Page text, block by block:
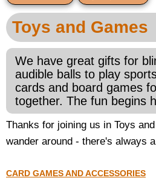
BlogPopular Products
Gifts for
Teachers Corner
Braille Bookstore
Greeting Cards
Timekeeping
Toys and Games
We have great gifts for
audible balls to play
cards and board games
together. The fun begins
Thanks for joining us in Toys
wander around - there's always
CARD GAMES AND ACCESSORIES